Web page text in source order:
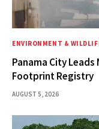
ENVIRONMENT &
Panama City
Footprint Registry
AUGUST 5, 2026